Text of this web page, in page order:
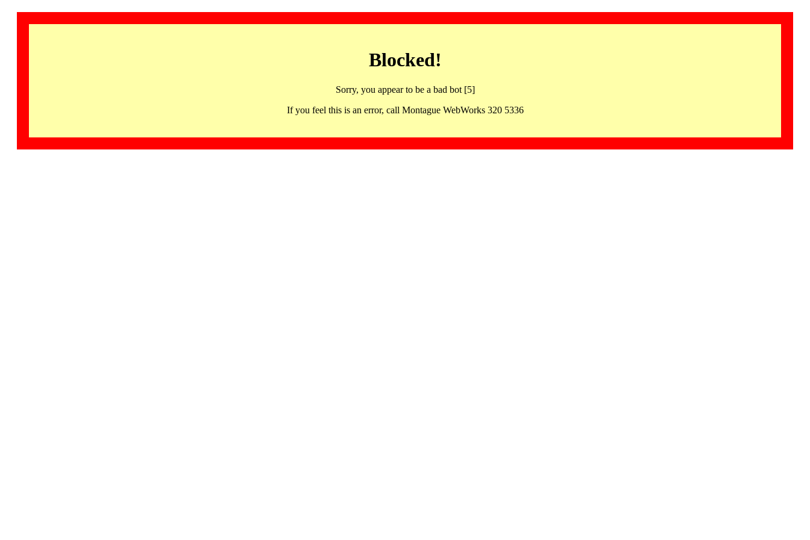
Blocked!
Sorry, you appear to be a bad bot [5]
If you feel this is an error, call Montague WebWorks 320 5336